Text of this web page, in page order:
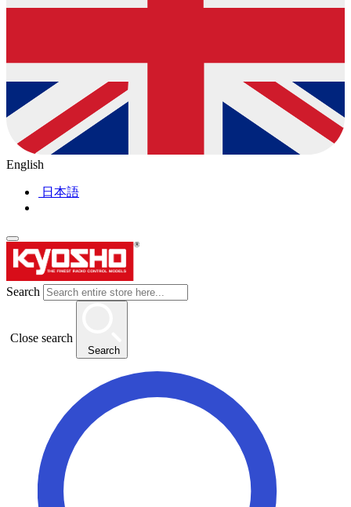
English
日本語
Search
Close search
Search